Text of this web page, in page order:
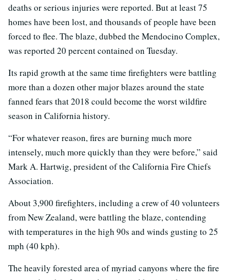
deaths or serious injuries were reported. But at least 75
homes have been lost, and thousands of people have been
forced to flee. The blaze, dubbed the Mendocino Complex,
was reported 20 percent contained on Tuesday.
Its rapid growth at the same time firefighters were battling
more than a dozen other major blazes around the state
fanned fears that 2018 could become the worst wildfire
season in California history.
“For whatever reason, fires are burning much more
intensely, much more quickly than they were before,” said
Mark A. Hartwig, president of the California Fire Chiefs
Association.
About 3,900 firefighters, including a crew of 40 volunteers
from New Zealand, were battling the blaze, contending
with temperatures in the high 90s and winds gusting to 25
mph (40 kph).
The heavily forested area of myriad canyons where the fire